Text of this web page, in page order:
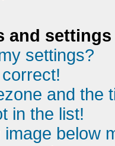
and settings
settings?
and the
in the list!
below